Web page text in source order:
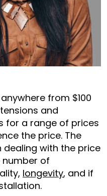
from $100
and
for a range of prices
the price. The
with the price
number of
longevity, and if